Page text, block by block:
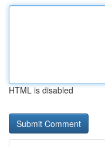
HTML is disabled